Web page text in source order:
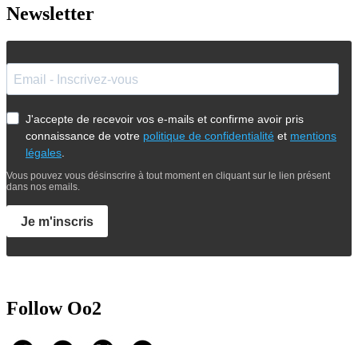
Newsletter
J'accepte de recevoir vos e-mails et confirme avoir pris
connaissance de votre politique de confidentialité et mentions
légales
Vous pouvez vous désinscrire à tout moment en cliquant sur le lien présent
dans nos emails.
Je m'inscris
Follow Oo2